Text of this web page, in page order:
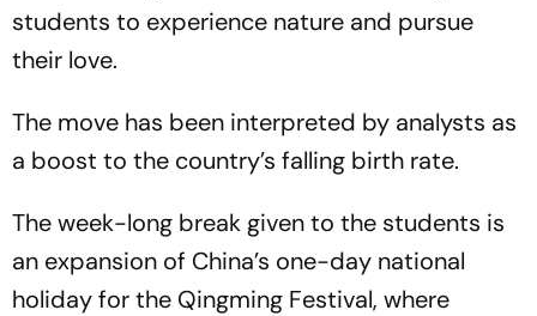
students to experience nature and pursue
their love.
The move has been interpreted by analysts as
a boost to the country’s falling birth rate.
The week-long break given to the students is
an expansion of China’s one-day national
holiday for the Qingming Festival, where